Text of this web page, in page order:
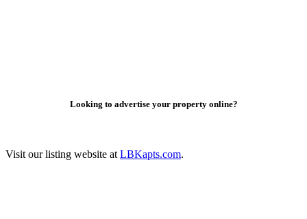
Looking to advertise your property online?
Visit our listing website at LBKapts.com.